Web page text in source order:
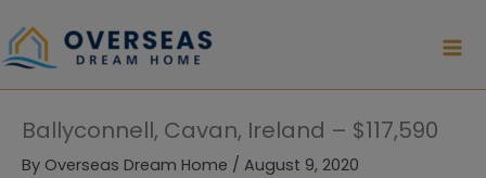
to
content
Ballyconnell, Cavan, Ireland – $117,590
By Overseas Dream Home / August 9, 2020